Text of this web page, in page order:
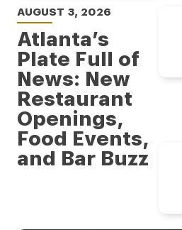
AUGUST 3, 2026
Atlanta’s
Plate Full of
News: New
Restaurant
Openings,
Food Events,
and Bar Buzz